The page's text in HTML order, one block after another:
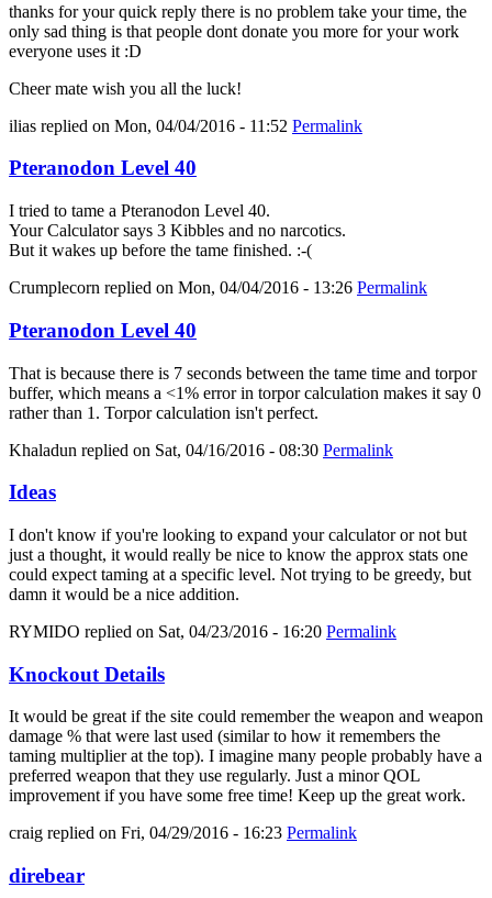
thanks for your quick reply there is no problem take your time, the
only sad thing is that people dont donate you more for your work
everyone uses it :D
Cheer mate wish you all the luck!
ilias replied on Mon, 04/04/2016 - 11:52 Permalink
Pteranodon Level 40
I tried to tame a Pteranodon Level 40.
Your Calculator says 3 Kibbles and no narcotics.
But it wakes up before the tame finished. :-(
Crumplecorn replied on Mon, 04/04/2016 - 13:26 Permalink
Pteranodon Level 40
That is because there is 7 seconds between the tame time and torpor
buffer, which means a <1% error in torpor calculation makes it say 0
rather than 1. Torpor calculation isn't perfect.
Khaladun replied on Sat, 04/16/2016 - 08:30 Permalink
Ideas
I don't know if you're looking to expand your calculator or not but
just a thought, it would really be nice to know the approx stats one
could expect taming at a specific level. Not trying to be greedy, but
damn it would be a nice addition.
RYMIDO replied on Sat, 04/23/2016 - 16:20 Permalink
Knockout Details
It would be great if the site could remember the weapon and weapon
damage % that were last used (similar to how it remembers the
taming multiplier at the top). I imagine many people probably have a
preferred weapon that they use regularly. Just a minor QOL
improvement if you have some free time! Keep up the great work.
craig replied on Fri, 04/29/2016 - 16:23 Permalink
direbear